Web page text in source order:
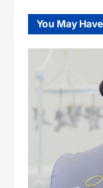
You May